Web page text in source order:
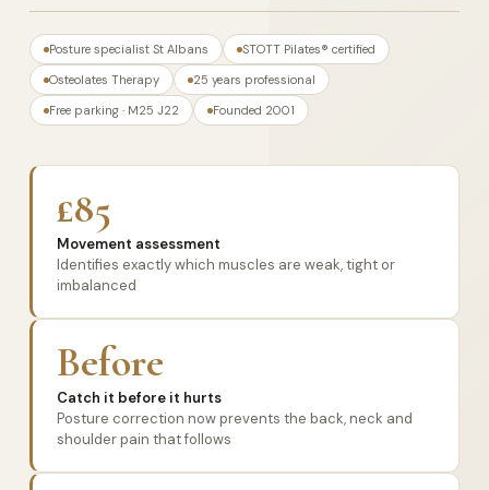
Posture specialist St Albans
STOTT Pilates® certified
Osteolates Therapy
25 years professional
Free parking · M25 J22
Founded 2001
£85
Movement assessment
Identifies exactly which muscles are weak, tight or
imbalanced
Before
Catch it before it hurts
Posture correction now prevents the back, neck and
shoulder pain that follows